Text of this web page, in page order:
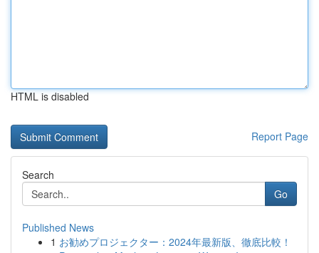
HTML is disabled
Report Page
Search
Go
Published News
1 お勧めプロジェクター：2024年最新版、徹底比較！